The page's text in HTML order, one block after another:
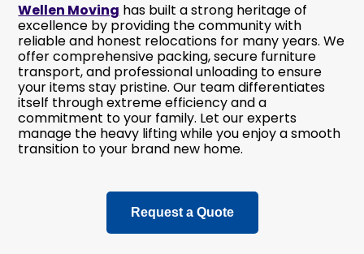
Wellen Moving has built a strong heritage of
excellence by providing the community with
reliable and honest relocations for many years. We
offer comprehensive packing, secure furniture
transport, and professional unloading to ensure
your items stay pristine. Our team differentiates
itself through extreme efficiency and a
commitment to your family. Let our experts
manage the heavy lifting while you enjoy a smooth
transition to your brand new home.
Request a Quote